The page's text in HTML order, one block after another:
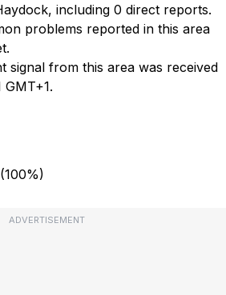
including 0 direct reports.
problems reported in this area
signal from this area was received
(100%)
ADVERTISEMENT